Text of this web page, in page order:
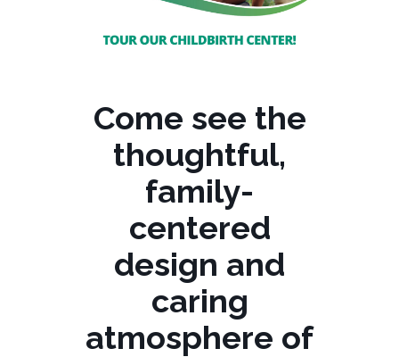
Come see the
thoughtful,
family-
centered
design and
caring
atmosphere of